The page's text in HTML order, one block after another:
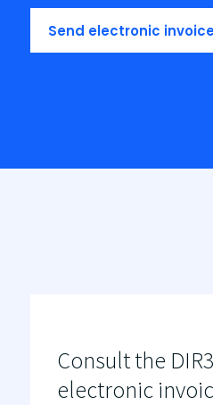
Send electronic
Consult the
electronic